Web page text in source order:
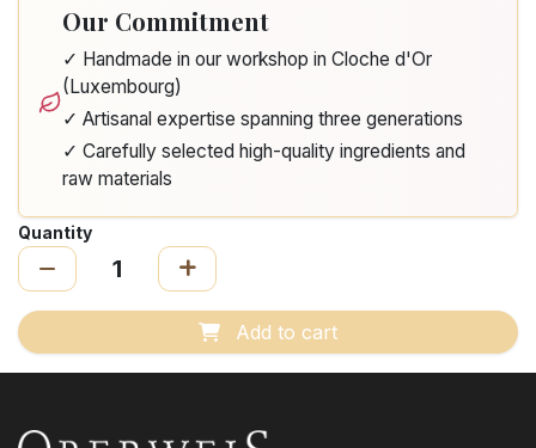
Our Commitment
✓ Handmade in our workshop in Cloche d'Or
(Luxembourg)
✓ Artisanal expertise spanning three generations
✓ Carefully selected high-quality ingredients and
raw materials
Quantity
Add to cart